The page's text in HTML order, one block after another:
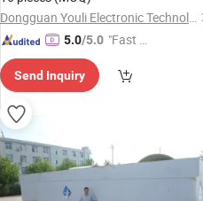
Dongguan Youli Electronic Technology Limited
5.0/5.0 "Fast Di
Send Inquiry